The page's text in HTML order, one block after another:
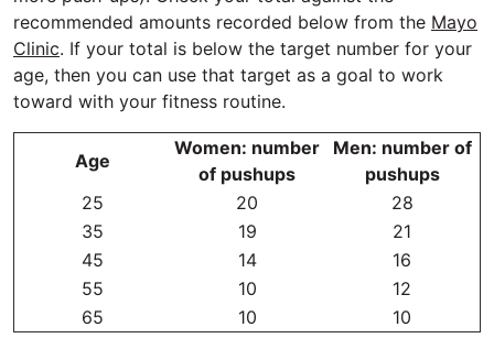
recommended amounts recorded below from the Mayo
Clinic. If your total is below the target number for your
age, then you can use that target as a goal to work
toward with your fitness routine.
Age
Women: number
of pushups
Men: number of
pushups
25
20
28
35
19
21
45
14
16
55
10
12
65
10 10